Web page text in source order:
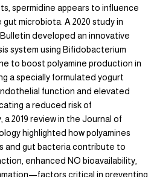
spermidine appears to influence
microbiota. A 2020 study in
developed an innovative
system using Bifidobacterium
to boost polyamine production in
a specially formulated yogurt
function and elevated
a reduced risk of
2019 review in the Journal of
highlighted how polyamines
and gut bacteria contribute to
enhanced NO bioavailability,
critical in preventing